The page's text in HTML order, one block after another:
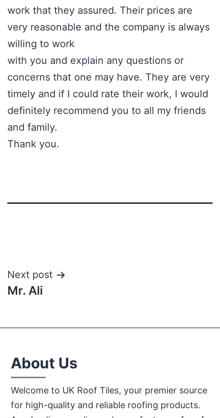
work that they assured. Their prices are
very reasonable and the company is always
willing to work
with you and explain any questions or
concerns that one may have. They are very
timely and if I could rate their work, I would
definitely recommend you to all my friends
and family.
Thank you.
Post
navigation
Next post
Mr. Ali
About Us
Welcome to UK Roof Tiles, your premier source
for high-quality and reliable roofing products.